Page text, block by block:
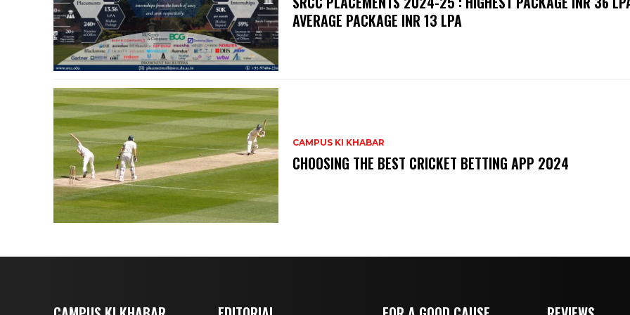
AVERAGE PACKAGE INR 13 LPA
CAMPUS KI KHABAR
CHOOSING THE BEST CRICKET BETTING APP 2024